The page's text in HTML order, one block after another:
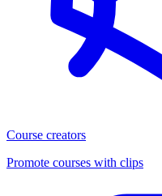
Course creators
Promote courses with clips